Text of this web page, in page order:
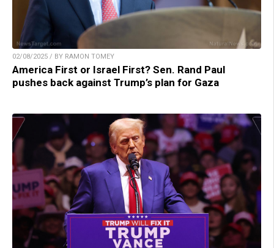
02/08/2025 / BY RAMON TOMEY
America First or Israel First? Sen. Rand Paul
pushes back against Trump’s plan for Gaza